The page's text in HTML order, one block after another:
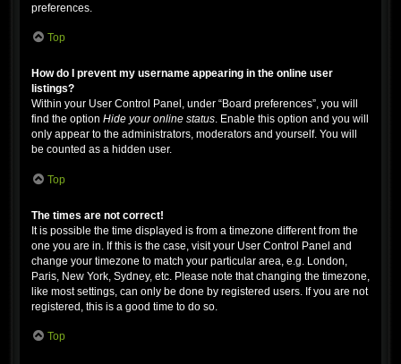
preferences.
Top
How do I prevent my username appearing in the online user
listings?
Within your User Control Panel, under “Board preferences”, you will
find the option Hide your online status. Enable this option and you will
only appear to the administrators, moderators and yourself. You will
be counted as a hidden user.
Top
The times are not correct!
It is possible the time displayed is from a timezone different from the
one you are in. If this is the case, visit your User Control Panel and
change your timezone to match your particular area, e.g. London,
Paris, New York, Sydney, etc. Please note that changing the timezone,
like most settings, can only be done by registered users. If you are not
registered, this is a good time to do so.
Top